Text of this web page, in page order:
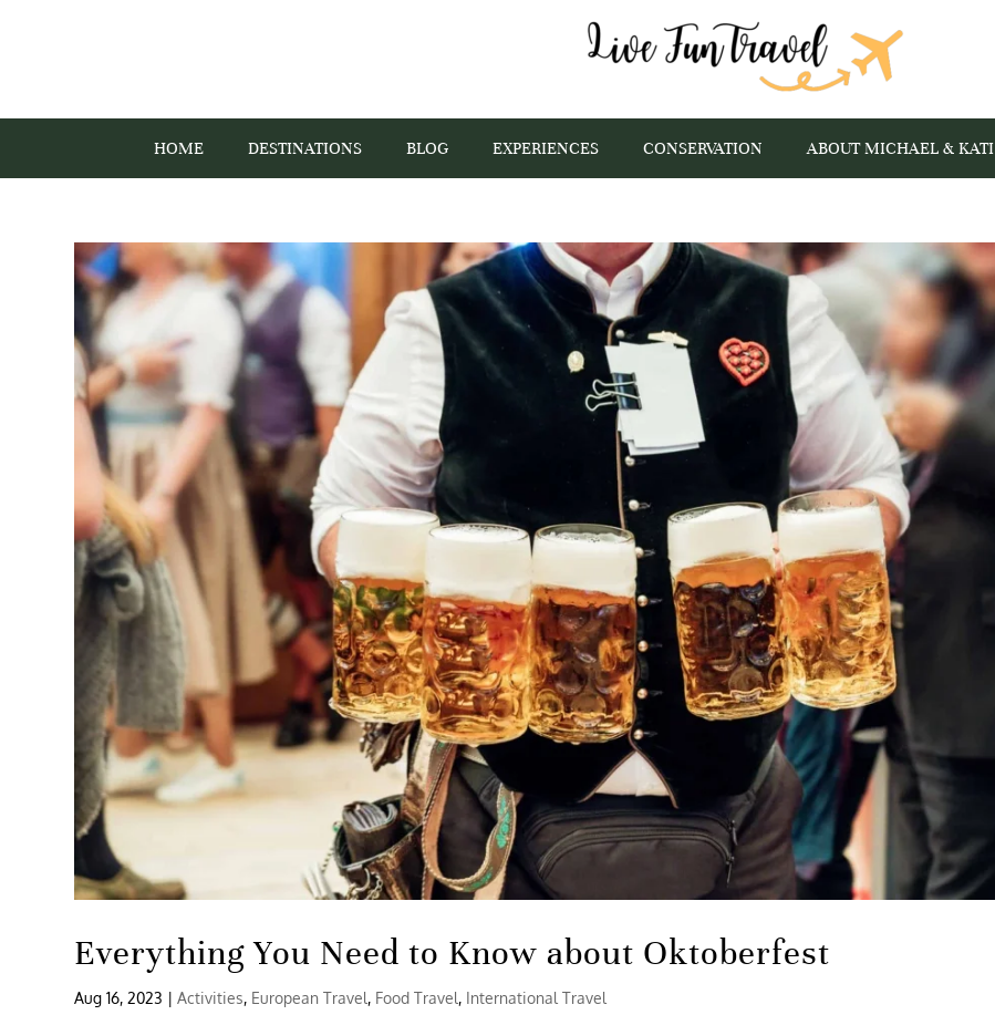
HOME DESTINATIONS BLOG EXPERIENCES CONSERVATION ABOUT MICHAEL & KATI
Everything You Need to Know about Oktoberfest
Aug 16, 2023 |Activities, European Travel, Food Travel, International Travel